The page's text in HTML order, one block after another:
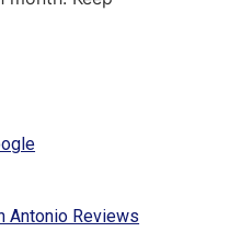
Antonio Reviews